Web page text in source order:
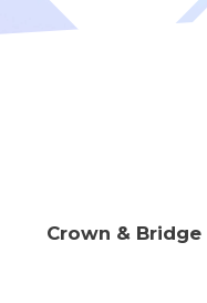
Crown & Bridge